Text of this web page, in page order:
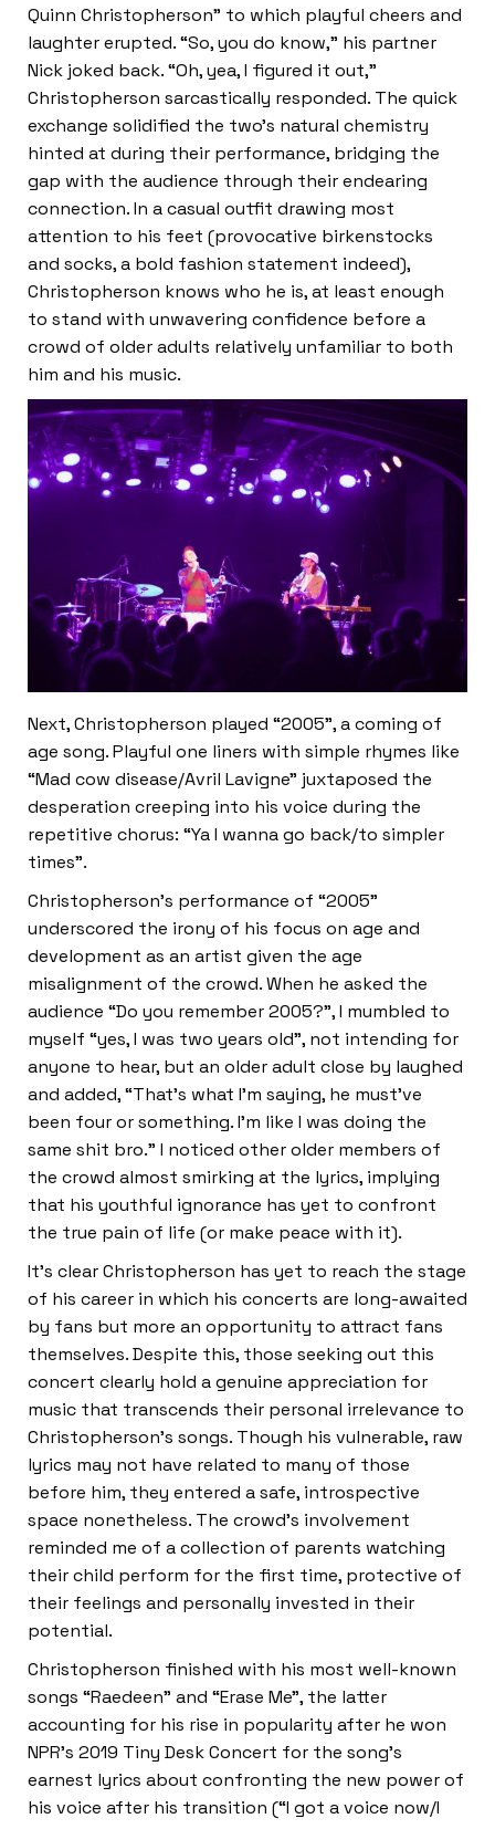
Quinn Christopherson” to which playful cheers and
laughter erupted. “So, you do know,” his partner
Nick joked back. “Oh, yea, I figured it out,”
Christopherson sarcastically responded. The quick
exchange solidified the two’s natural chemistry
hinted at during their performance, bridging the
gap with the audience through their endearing
connection. In a casual outfit drawing most
attention to his feet (provocative birkenstocks
and socks, a bold fashion statement indeed),
Christopherson knows who he is, at least enough
to stand with unwavering confidence before a
crowd of older adults relatively unfamiliar to both
him and his music.
Next, Christopherson played “2005”, a coming of
age song. Playful one liners with simple rhymes like
“Mad cow disease/Avril Lavigne” juxtaposed the
desperation creeping into his voice during the
repetitive chorus: “Ya I wanna go back/to simpler
times”.
Christopherson’s performance of “2005”
underscored the irony of his focus on age and
development as an artist given the age
misalignment of the crowd. When he asked the
audience “Do you remember 2005?”, I mumbled to
myself “yes, I was two years old”, not intending for
anyone to hear, but an older adult close by laughed
and added, “That’s what I’m saying, he must’ve
been four or something. I’m like I was doing the
same shit bro.” I noticed other older members of
the crowd almost smirking at the lyrics, implying
that his youthful ignorance has yet to confront
the true pain of life (or make peace with it).
It’s clear Christopherson has yet to reach the stage
of his career in which his concerts are long-awaited
by fans but more an opportunity to attract fans
themselves. Despite this, those seeking out this
concert clearly hold a genuine appreciation for
music that transcends their personal irrelevance to
Christopherson’s songs. Though his vulnerable, raw
lyrics may not have related to many of those
before him, they entered a safe, introspective
space nonetheless. The crowd’s involvement
reminded me of a collection of parents watching
their child perform for the first time, protective of
their feelings and personally invested in their
potential.
Christopherson finished with his most well-known
songs “Raedeen” and “Erase Me”, the latter
accounting for his rise in popularity after he won
NPR’s 2019 Tiny Desk Concert for the song’s
earnest lyrics about confronting the new power of
his voice after his transition (“I got a voice now/I